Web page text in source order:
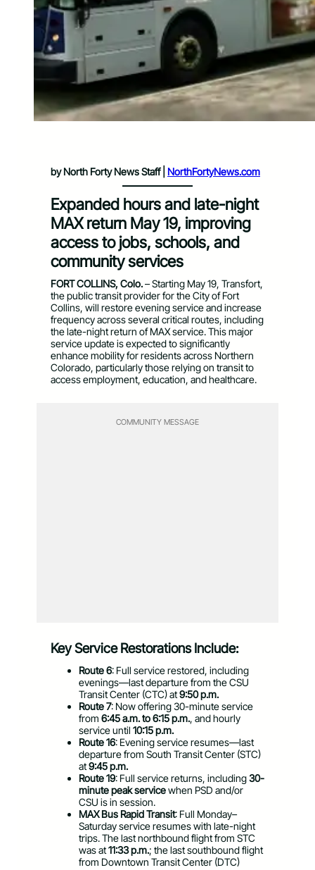
by North Forty News Staff | NorthFortyNews.com
Expanded hours and late-night
MAX return May 19, improving
access to jobs, schools, and
community services
FORT COLLINS, Colo.– Starting May 19, Transfort,
the public transit provider for the City of Fort
Collins, will restore evening service and increase
frequency across several critical routes, including
the late-night return of MAX service. This major
service update is expected to significantly
enhance mobility for residents across Northern
Colorado, particularly those relying on transit to
access employment, education, and healthcare.
COMMUNITY MESSAGE
Key Service Restorations Include:
Route 6: Full service restored, including
evenings—last departure from the CSU
Transit Center (CTC) at9:50 p.m.
Route 7: Now offering 30-minute service
from 6:45 a.m. to 6:15 p.m., and hourly
service until 10:15 p.m.
Route 16: Evening service resumes—last
departure from South Transit Center (STC)
at9:45 p.m.
Route 19: Full service returns, including30-
minute peak servicewhen PSD and/or
CSU is in session.
MAX Bus Rapid Transit: Full Monday–
Saturday service resumes with late-night
trips.The last northbound flight from STC
was at11:33 p.m.; the last southbound flight
from Downtown Transit Center (DTC)